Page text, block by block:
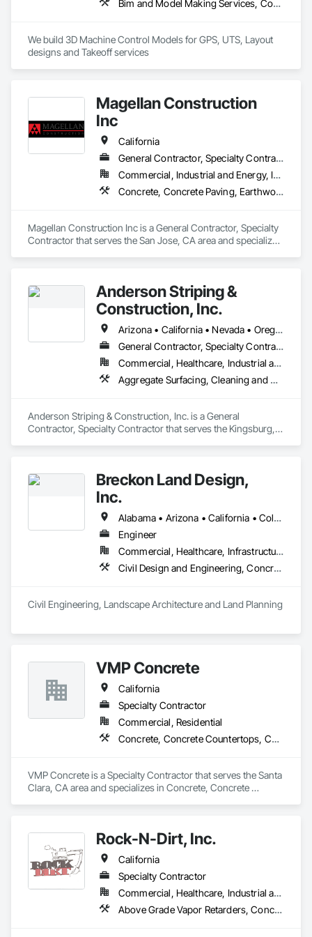
Bim and Model Making Services, Concrete, Curbs Gutters Sidewalks and Driveways, Design and Engineering, Dredging, Earthwork, Estimating, Excavation and Fill, General Construction Management, Grading, Job Site Data Collection and Reporting, Marine Construction and Equipment, Mobile Earth Moving Equipment, Pile Driving, Preconstruction Bidding, Railway Construction, Rammed Earth Construction, Roadway Construction, Sidewalks, Site Controls, Surveying, Waterway and Marine Construction and Equipment
We build 3D Machine Control Models for GPS, UTS, Layout
designs and Takeoff services
Magellan Construction
Inc
California
General Contractor, Specialty Contractor
Commercial, Industrial and Energy, Infrastructure, Institutional, Residential
Concrete, Concrete Paving, Earthwork, Grading, Paving and Surfacing, Paving Specialties, Roadway Construction, Sidewalks, Site Clearing
Magellan Construction Inc is a General Contractor, Specialty
Contractor that serves the San Jose, CA area and specializes
Anderson Striping &
Construction, Inc.
Arizona • California • Nevada • Oregon • Utah • Washington
General Contractor, Specialty Contractor
Commercial, Healthcare, Industrial and Energy, Institutional
Aggregate Surfacing, Cleaning and Maintenance Of Existing Period Conditions, Concrete, Concrete Paving, Curbs Gutters Sidewalks and Driveways, Driveways, Earthwork, Exterior Specialties, Paving and Surfacing
Anderson Striping & Construction, Inc. is a General
Contractor, Specialty Contractor that serves the Kingsburg,
Driveways, Earthwork, Exterior Specialties, Paving and
Breckon Land Design,
Inc.
Alabama • Arizona • California • Colorado • Idaho • Iowa • Maryland • Michigan • Minnesota • Mississippi • Montana • Nevada • New Mexico • New York • North Carolina • North Dakota • Ohio • Oklahoma • Oregon • South Carolina • South Dakota • Texas • Utah • Washington • Wisconsin • Wyoming
Engineer
Commercial, Healthcare, Infrastructure, Institutional, Residential
Civil Design and Engineering, Concrete, Curbs and Gutters, Curbs Gutters Sidewalks and Driveways, Demolition, Design and Engineering, Earthwork, Fences and Gates, Grading, Landscape Design and Engineering
Civil Engineering, Landscape Architecture and Land Planning
VMP Concrete
California
Specialty Contractor
Commercial, Residential
Concrete, Concrete Countertops, Concrete Finishing, Concrete Paving, Curbs and Gutters, Curbs Gutters Sidewalks and Driveways, Decorative Finishing, Demolition, Excavation and Fill
VMP Concrete is a Specialty Contractor that serves the Santa
Clara, CA area and specializes in Concrete, Concrete
Rock-N-Dirt, Inc.
California
Specialty Contractor
Commercial, Healthcare, Industrial and Energy, Infrastructure
Above Grade Vapor Retarders, Concrete Finishing, Concrete Supply and Delivery, Curbs Gutters Sidewalks and Driveways, Demolition, Excavation and Fill, Grading, Temporary Fencing, Waterproofing